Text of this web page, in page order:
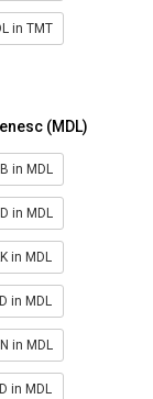
in TMT
(MDL)
in MDL
in MDL
in MDL
in MDL
in MDL
in MDL